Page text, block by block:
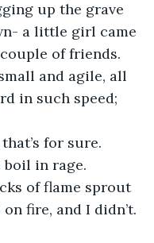
a little girl came
of friends.
and agile, all
in such speed;
for sure.
boil in rage.
of flame sprout
fire, and I didn’t.